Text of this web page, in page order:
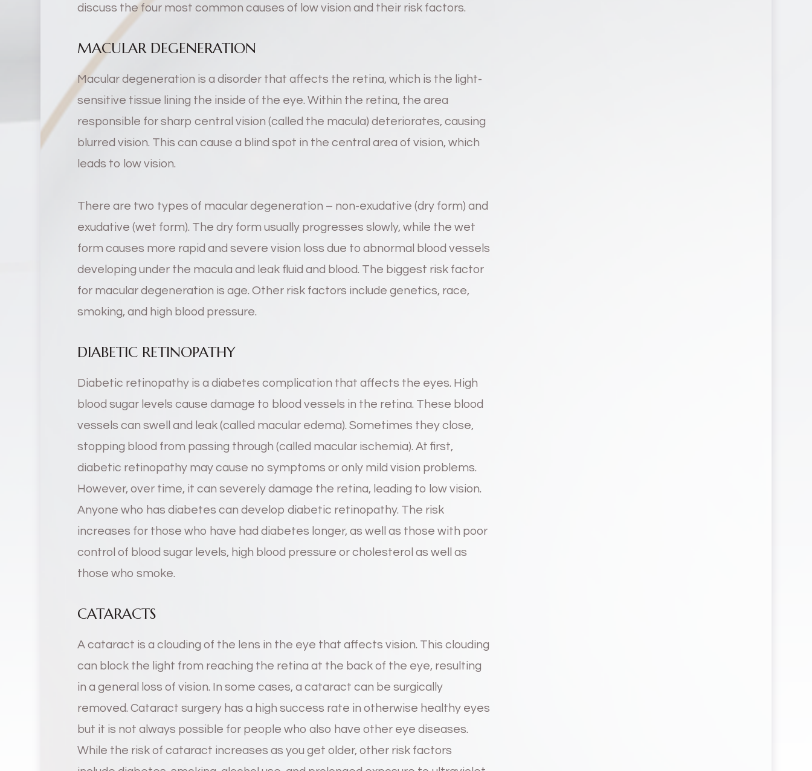
discuss the four most common causes of low vision and their risk factors.
MACULAR DEGENERATION
Macular degeneration is a disorder that affects the retina, which is the light-
sensitive tissue lining the inside of the eye. Within the retina, the area
responsible for sharp central vision (called the macula) deteriorates, causing
blurred vision. This can cause a blind spot in the central area of vision, which
leads to low vision.
There are two types of macular degeneration – non-exudative (dry form) and
exudative (wet form). The dry form usually progresses slowly, while the wet
form causes more rapid and severe vision loss due to abnormal blood vessels
developing under the macula and leak fluid and blood. The biggest risk factor
for macular degeneration is age. Other risk factors include genetics, race,
smoking, and high blood pressure.
DIABETIC RETINOPATHY
Diabetic retinopathy is a diabetes complication that affects the eyes. High
blood sugar levels cause damage to blood vessels in the retina. These blood
vessels can swell and leak (called macular edema). Sometimes they close,
stopping blood from passing through (called macular ischemia). At first,
diabetic retinopathy may cause no symptoms or only mild vision problems.
However, over time, it can severely damage the retina, leading to low vision.
Anyone who has diabetes can develop diabetic retinopathy. The risk
increases for those who have had diabetes longer, as well as those with poor
control of blood sugar levels, high blood pressure or cholesterol as well as
those who smoke.
CATARACTS
A cataract is a clouding of the lens in the eye that affects vision. This clouding
can block the light from reaching the retina at the back of the eye, resulting
in a general loss of vision. In some cases, a cataract can be surgically
removed. Cataract surgery has a high success rate in otherwise healthy eyes
but it is not always possible for people who also have other eye diseases.
While the risk of cataract increases as you get older, other risk factors